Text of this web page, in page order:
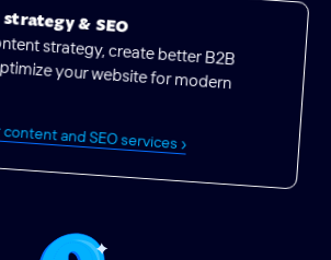
& SEO
and SEO services ›